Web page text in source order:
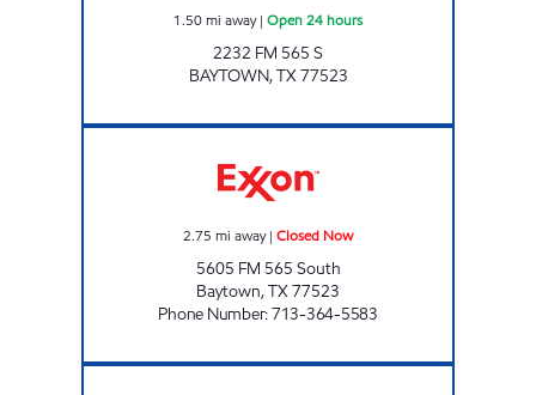
1.50mi away| Open 24 hours
2232 FM 565 S
BAYTOWN,TX77523
2.75 mi away| Closed Now
5605 FM 565 South
Baytown,TX77523
Phone Number:713-364-5583